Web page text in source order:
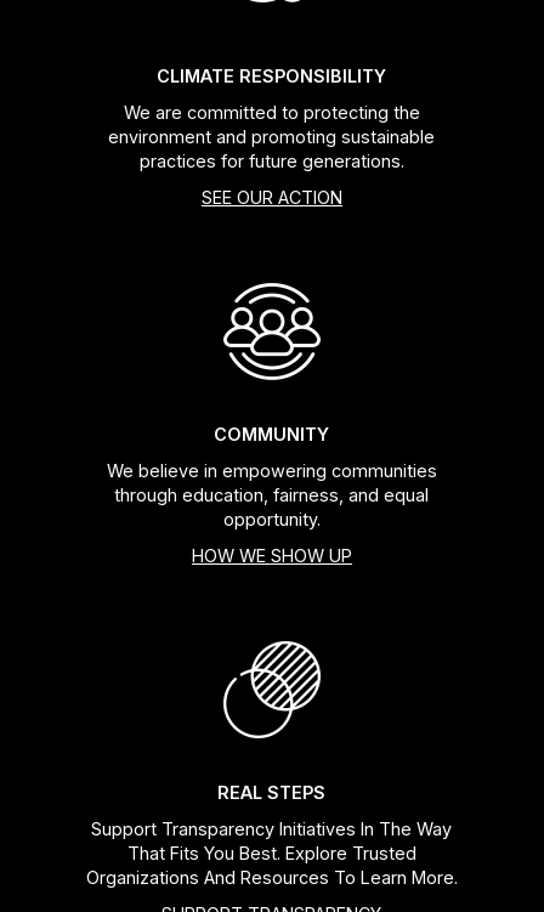
CLIMATE RESPONSIBILITY
We are committed to protecting the
environment and promoting sustainable
practices for future generations.
SEE OUR ACTION
COMMUNITY
We believe in empowering communities
through education, fairness, and equal
opportunity.
HOW WE SHOW UP
REAL STEPS
Support Transparency Initiatives In The Way
That Fits You Best. Explore Trusted
Organizations And Resources To Learn More.